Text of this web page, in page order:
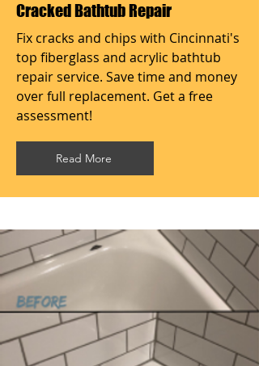
Cracked Bathtub Repair
Fix cracks and chips with Cincinnati's
top fiberglass and acrylic bathtub
repair service. Save time and money
over full replacement. Get a free
assessment!
Read More